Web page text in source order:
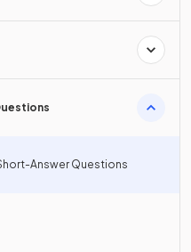
Answer Questions